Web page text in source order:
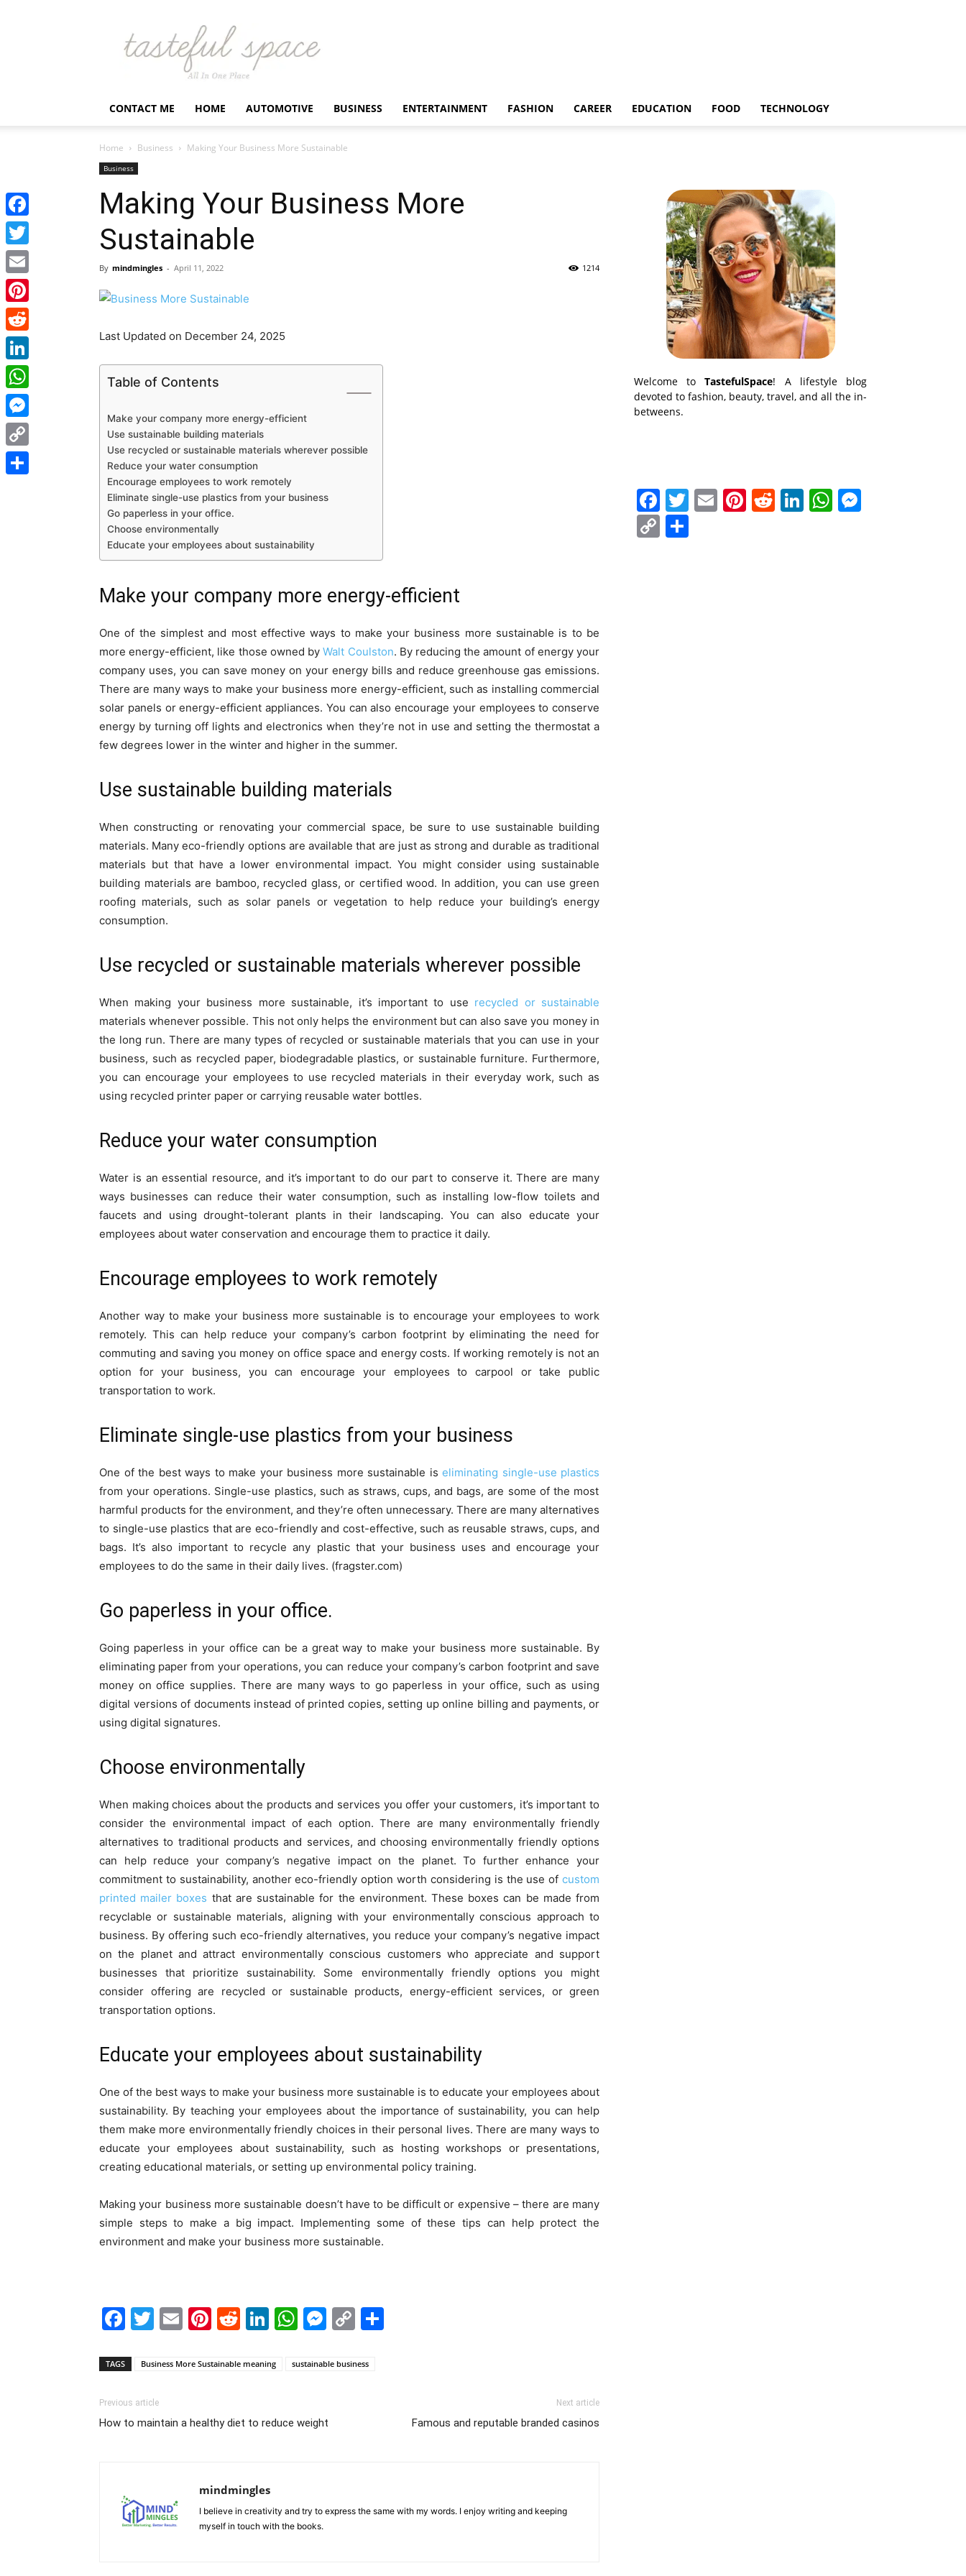
Latest
Business,
Fashion,
Entertainment
Finance
Tastefulspace
CONTACT ME HOME AUTOMOTIVE BUSINESS ENTERTAINMENT FASHION CAREER EDUCATION FOOD TECHNOLOGY
Home Business Making Your Business More Sustainable
Business
Making Your Business More
Sustainable
By mindmingles - April 11, 2022 1214
Last Updated on December 24, 2025
Table of Contents
Make your company more energy-efficient
Use sustainable building materials
Use recycled or sustainable materials wherever possible
Reduce your water consumption
Encourage employees to work remotely
Eliminate single-use plastics from your business
Go paperless in your office.
Choose environmentally
Educate your employees about sustainability
Make your company more energy-efficient
One of the simplest and most effective ways to make your business more sustainable is to be
more energy-efficient, like those owned byWalt Coulston. By reducing the amount of energy your
company uses, you can save money on your energy bills and reduce greenhouse gas emissions.
There are many ways to make your business more energy-efficient, such as installing commercial
solar panels or energy-efficient appliances. You can also encourage your employees to conserve
energy by turning off lights and electronics when they’re not in use and setting the thermostat a
few degrees lower in the winter and higher in the summer.
Use sustainable building materials
When constructing or renovating your commercial space, be sure to use sustainable building
materials. Many eco-friendly options are available that are just as strong and durable as traditional
materials but that have a lower environmental impact. You might consider using sustainable
building materials are bamboo, recycled glass, or certified wood. In addition, you can use green
roofing materials, such as solar panels or vegetation to help reduce your building’s energy
consumption.
Use recycled or sustainable materials wherever possible
When making your business more sustainable, it’s important to use recycled or sustainable
materials whenever possible. This not only helps the environment but can also save you money in
the long run. There are many types of recycled or sustainable materials that you can use in your
business, such as recycled paper, biodegradable plastics, or sustainable furniture. Furthermore,
you can encourage your employees to use recycled materials in their everyday work, such as
using recycled printer paper or carrying reusable water bottles.
Reduce your water consumption
Water is an essential resource, and it’s important to do our part to conserve it. There are many
ways businesses can reduce their water consumption, such as installing low-flow toilets and
faucets and using drought-tolerant plants in their landscaping. You can also educate your
employees about water conservation and encourage them to practice it daily.
Encourage employees to work remotely
Another way to make your business more sustainable is to encourage your employees to work
remotely. This can help reduce your company’s carbon footprint by eliminating the need for
commuting and saving you money on office space and energy costs. If working remotely is not an
option for your business, you can encourage your employees to carpool or take public
transportation to work.
Eliminate single-use plastics from your business
One of the best ways to make your business more sustainable is eliminating single-use plastics
from your operations. Single-use plastics, such as straws, cups, and bags, are some of the most
harmful products for the environment, and they’re often unnecessary. There are many alternatives
to single-use plastics that are eco-friendly and cost-effective, such as reusable straws, cups, and
bags. It’s also important to recycle any plastic that your business uses and encourage your
employees to do the same in their daily lives. (fragster.com)
Go paperless in your office.
Going paperless in your office can be a great way to make your business more sustainable. By
eliminating paper from your operations, you can reduce your company’s carbon footprint and save
money on office supplies. There are many ways to go paperless in your office, such as using
digital versions of documents instead of printed copies, setting up online billing and payments, or
using digital signatures.
Choose environmentally
When making choices about the products and services you offer your customers, it’s important to
consider the environmental impact of each option. There are many environmentally friendly
alternatives to traditional products and services, and choosing environmentally friendly options
can help reduce your company’s negative impact on the planet. To further enhance your
commitment to sustainability, another eco-friendly option worth considering is the use of custom
printed mailer boxes that are sustainable for the environment. These boxes can be made from
recyclable or sustainable materials, aligning with your environmentally conscious approach to
business. By offering such eco-friendly alternatives, you reduce your company’s negative impact
on the planet and attract environmentally conscious customers who appreciate and support
businesses that prioritize sustainability. Some environmentally friendly options you might
consider offering are recycled or sustainable products, energy-efficient services, or green
transportation options.
Educate your employees about sustainability
One of the best ways to make your business more sustainable is to educate your employees about
sustainability. By teaching your employees about the importance of sustainability, you can help
them make more environmentally friendly choices in their personal lives. There are many ways to
educate your employees about sustainability, such as hosting workshops or presentations,
creating educational materials, or setting up environmental policy training.
Making your business more sustainable doesn’t have to be difficult or expensive – there are many
simple steps to make a big impact. Implementing some of these tips can help protect the
environment and make your business more sustainable.
Facebook
Twitter
EmailPinterest
Reddit
LinkedIn
WhatsApp
Messenger
Copy
TAGS Business More Sustainable meaning sustainable business
Previous article
How to maintain a healthy diet to reduce weight
Next article
Famous and reputable branded casinos
mindmingles
I believe in creativity and try to express the same with my words. I enjoy writing and keeping
myself in touch with the books.
Welcome toTastefulSpace! A lifestyle blog
devoted to fashion, beauty, travel, and all the in-
betweens.
Facebook
Twitter
EmailPinterest
Reddit
LinkedIn
WhatsApp
Copy
Facebook
Twitter
Email
Pinterest
Reddit
LinkedIn
WhatsApp
Messenger
Copy